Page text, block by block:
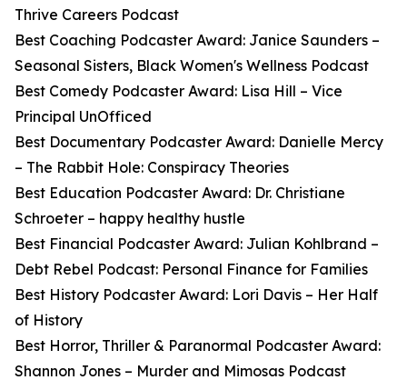
Thrive Careers Podcast
Best Coaching Podcaster Award: Janice Saunders –
Seasonal Sisters, Black Women's Wellness Podcast
Best Comedy Podcaster Award: Lisa Hill – Vice
Principal UnOfficed
Best Documentary Podcaster Award: Danielle Mercy
– The Rabbit Hole: Conspiracy Theories
Best Education Podcaster Award: Dr. Christiane
Schroeter – happy healthy hustle
Best Financial Podcaster Award: Julian Kohlbrand –
Debt Rebel Podcast: Personal Finance for Families
Best History Podcaster Award: Lori Davis – Her Half
of History
Best Horror, Thriller & Paranormal Podcaster Award:
Shannon Jones – Murder and Mimosas Podcast